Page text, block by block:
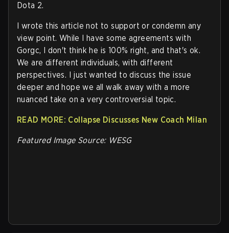
Dota 2.
I wrote this article not to support or condemn any
view point. While I have some agreements with
Gorgc, I don't think he is 100% right, and that's ok.
We are different individuals, with different
perspectives. I just wanted to discuss the issue
deeper and hope we all walk away with a more
nuanced take on a very controversial topic.
READ MORE: Collapse Discusses New Coach Milan
Featured Image Source: WESG